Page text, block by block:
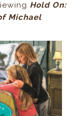
Hold On:
Michael